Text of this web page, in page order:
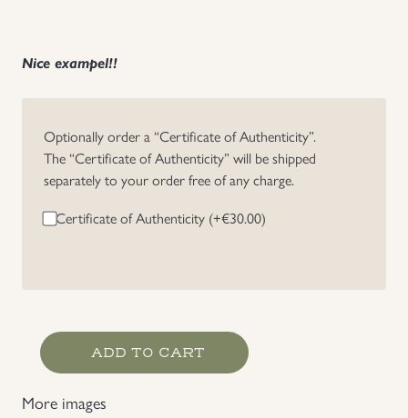
Nice exampel!!
Optionally order a “Certificate of Authenticity”.
The “Certificate of Authenticity” will be shipped
separately to your order free of any charge.
Certificate of Authenticity (+€30.00)
Heer
Field
Collar
ADD TO CART
More images